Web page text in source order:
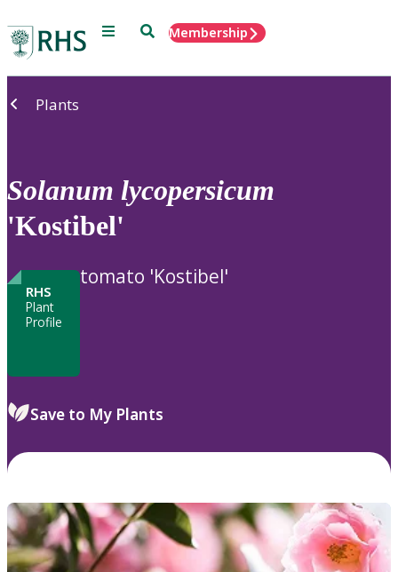
Menu SearchMembership
Plants
Solanum lycopersicum
'Kostibel'
RHS
Plant
Profile
tomato 'Kostibel'
Save to My Plants